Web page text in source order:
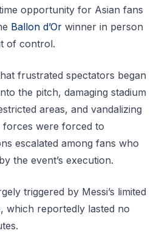
opportunity for Asian fans
Ballon d’Or winner in person
of control.
frustrated spectators began
the pitch, damaging stadium
areas, and vandalizing
forces were forced to
escalated among fans who
the event’s execution.
triggered by Messi’s limited
which reportedly lasted no